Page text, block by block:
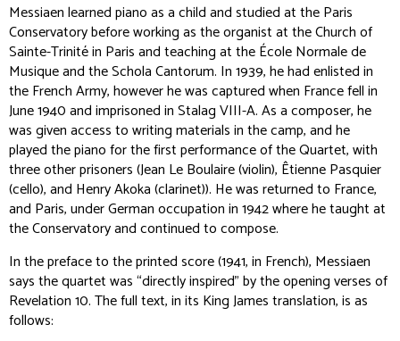
Messiaen learned piano as a child and studied at the Paris
Conservatory before working as the organist at the Church of
Sainte-Trinité in Paris and teaching at the École Normale de
Musique and the Schola Cantorum. In 1939, he had enlisted in
the French Army, however he was captured when France fell in
June 1940 and imprisoned in Stalag VIII-A. As a composer, he
was given access to writing materials in the camp, and he
played the piano for the first performance of the Quartet, with
three other prisoners (Jean Le Boulaire (violin), Êtienne Pasquier
(cello), and Henry Akoka (clarinet)). He was returned to France,
and Paris, under German occupation in 1942 where he taught at
the Conservatory and continued to compose.
In the preface to the printed score (1941, in French), Messiaen
says the quartet was “directly inspired” by the opening verses of
Revelation 10. The full text, in its King James translation, is as
follows: